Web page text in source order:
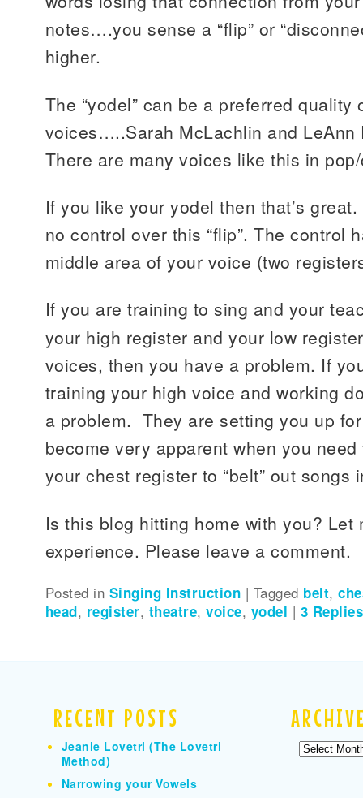
notes….you sense a “flip” or
higher.
The “yodel” can be a preferred quality
voices…..Sarah McLachlin and LeAnn
There are many voices like this in
If you like your yodel then that’s
no control over this “flip”. The control
middle area of your voice (two
If you are training to sing and your
your high register and your low
voices, then you have a problem. If
training your high voice and working
a problem. They are setting you up
become very apparent when you
your chest register to “belt” out songs
Is this blog hitting home with you? Let
experience. Please leave a comment.
Posted in Singing Instruction | Tagged belt,
head, register, theatre,voice, yodel | 3 Replies
RECENT POSTS
Jeanie Lovetri (The Lovetri
Method)
Narrowing your Vowels
Archives